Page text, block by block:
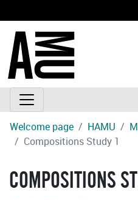
Welcome page HAMU
Compositions Study 1
COMPOSITIONS